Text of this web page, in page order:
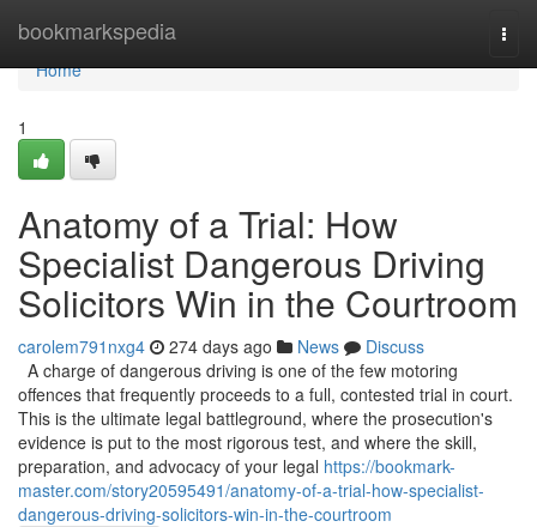
bookmarkspedia
Home
Home
1
Anatomy of a Trial: How
Specialist Dangerous Driving
Solicitors Win in the Courtroom
carolem791nxg4 274 days ago News
Discuss
A charge of dangerous driving is one of the few motoring
offences that frequently proceeds to a full, contested trial in court.
This is the ultimate legal battleground, where the prosecution's
evidence is put to the most rigorous test, and where the skill,
preparation, and advocacy of your legal https://bookmark-
master.com/story20595491/anatomy-of-a-trial-how-specialist-
dangerous-driving-solicitors-win-in-the-courtroom